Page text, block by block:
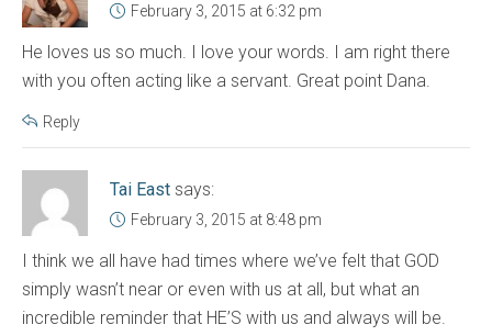
February 3, 2015 at 6:32 pm
He loves us so much. I love your words. I am right there
with you often acting like a servant. Great point Dana.
Reply
Tai East says:
February 3, 2015 at 8:48 pm
I think we all have had times where we’ve felt that GOD
simply wasn’t near or even with us at all, but what an
incredible reminder that HE’S with us and always will be.